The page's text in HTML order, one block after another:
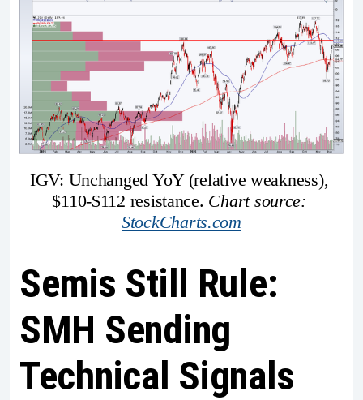
IGV: Unchanged YoY (relative weakness),
$110-$112 resistance.
StockCharts.com
Semis Still Rule:
SMH Sending
Technical Signals